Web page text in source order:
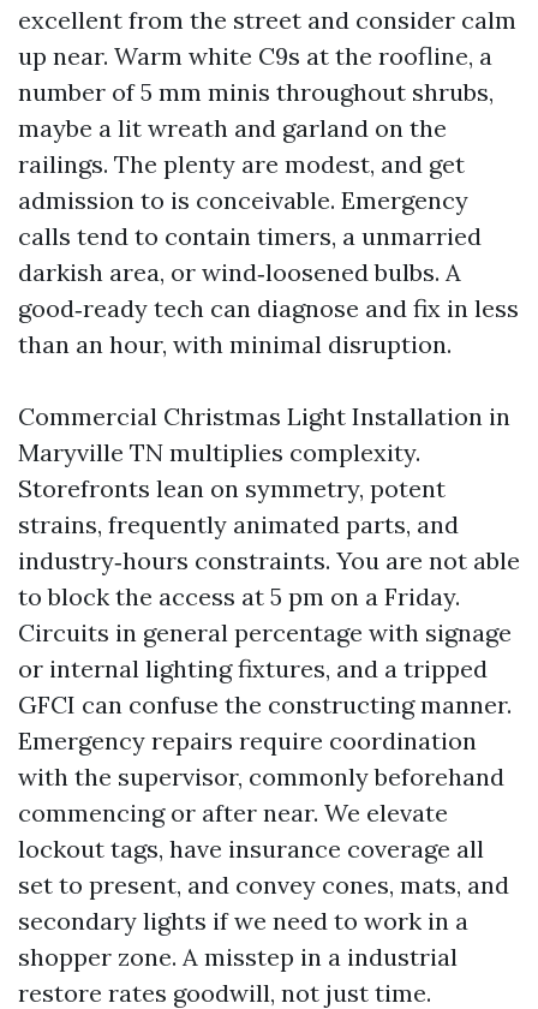
excellent from the street and consider calm
up near. Warm white C9s at the roofline, a
number of 5 mm minis throughout shrubs,
maybe a lit wreath and garland on the
railings. The plenty are modest, and get
admission to is conceivable. Emergency
calls tend to contain timers, a unmarried
darkish area, or wind‑loosened bulbs. A
good‑ready tech can diagnose and fix in less
than an hour, with minimal disruption.
Commercial Christmas Light Installation in
Maryville TN multiplies complexity.
Storefronts lean on symmetry, potent
strains, frequently animated parts, and
industry‑hours constraints. You are not able
to block the access at 5 pm on a Friday.
Circuits in general percentage with signage
or internal lighting fixtures, and a tripped
GFCI can confuse the constructing manner.
Emergency repairs require coordination
with the supervisor, commonly beforehand
commencing or after near. We elevate
lockout tags, have insurance coverage all
set to present, and convey cones, mats, and
secondary lights if we need to work in a
shopper zone. A misstep in a industrial
restore rates goodwill, not just time.